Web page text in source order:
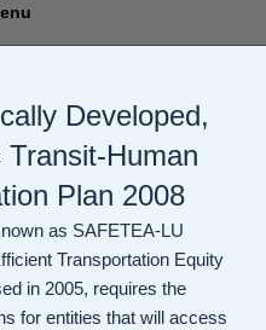
Developed,
Human
Plan 2008
as SAFETEA-LU
Transportation Equity
in 2005, requires the
for entities that will access